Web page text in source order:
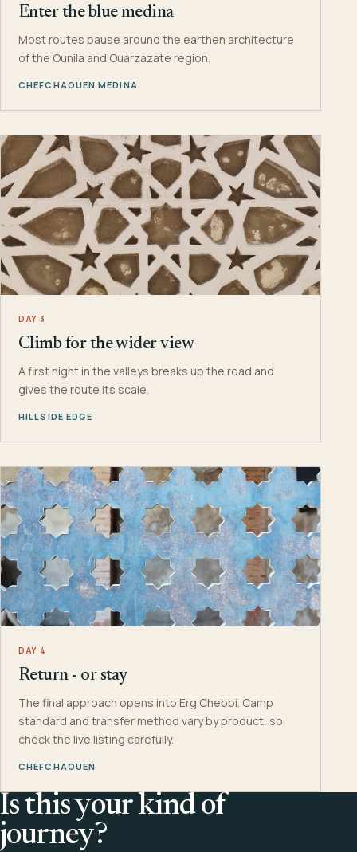
Enter the blue medina
Most routes pause around the earthen architecture
of the Ounila and Ouarzazate region.
CHEFCHAOUEN MEDINA
DAY 3
Climb for the wider view
A first night in the valleys breaks up the road and
gives the route its scale.
HILLSIDE EDGE
DAY 4
Return - or stay
The final approach opens into Erg Chebbi. Camp
standard and transfer method vary by product, so
check the live listing carefully.
CHEFCHAOUEN
Is this your kind of
journey?